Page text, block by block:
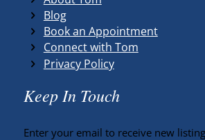
Blog
Book an Appointment
Connect with Tom
Privacy Policy
Keep In Touch
Enter your email to receive new